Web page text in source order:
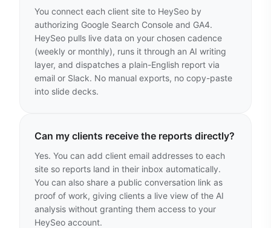
You connect each client site to HeySeo by
authorizing Google Search Console and GA4.
HeySeo pulls live data on your chosen cadence
(weekly or monthly), runs it through an AI writing
layer, and dispatches a plain-English report via
email or Slack. No manual exports, no copy-paste
into slide decks.
Can my clients receive the reports directly?
Yes. You can add client email addresses to each
site so reports land in their inbox automatically.
You can also share a public conversation link as
proof of work, giving clients a live view of the AI
analysis without granting them access to your
HeySeo account.